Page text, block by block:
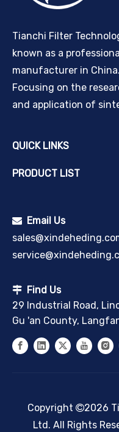
Tianchi Filter
known as a
manufacturer in China.
Focusing on the
and application of
QUICK LINKS
PRODUCT LIST
 Email Us
 Find Us
29 Industrial Road,
Gu 'an County,
Copyright 2026
Ltd. All Rights